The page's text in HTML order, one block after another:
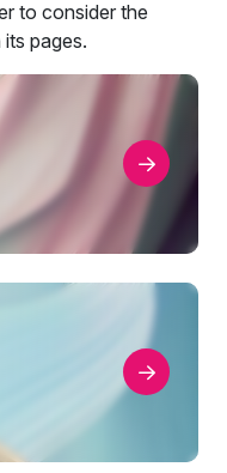
to consider the
pages.